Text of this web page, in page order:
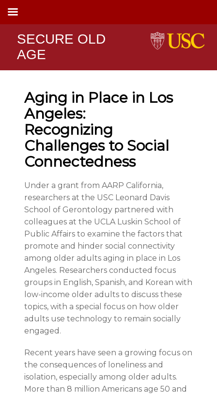
SECURE OLD
AGE
Aging in Place in Los
Angeles:
Recognizing
Challenges to Social
Connectedness
Under a grant from AARP California,
researchers at the USC Leonard Davis
School of Gerontology partnered with
colleagues at the UCLA Luskin School of
Public Affairs to examine the factors that
promote and hinder social connectivity
among older adults aging in place in Los
Angeles. Researchers conducted focus
groups in English, Spanish, and Korean with
low-income older adults to discuss these
topics, with a special focus on how older
adults use technology to remain socially
engaged.
Recent years have seen a growing focus on
the consequences of loneliness and
isolation, especially among older adults.
More than 8 million Americans age 50 and